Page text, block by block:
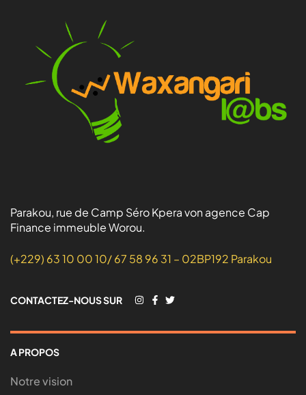
Parakou, rue de Camp Séro Kpera von agence Cap
Finance immeuble Worou.
(+229) 63 10 00 10/ 67 58 96 31 – 02BP192 Parakou
CONTACTEZ-NOUS SUR
A PROPOS
Notre vision